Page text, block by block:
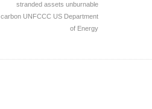
stranded assets unburnable
carbon UNFCCC US Department
of Energy